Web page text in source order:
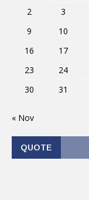
2
3
9
10
16
17
23
24
30
31
« Nov
QUOTE